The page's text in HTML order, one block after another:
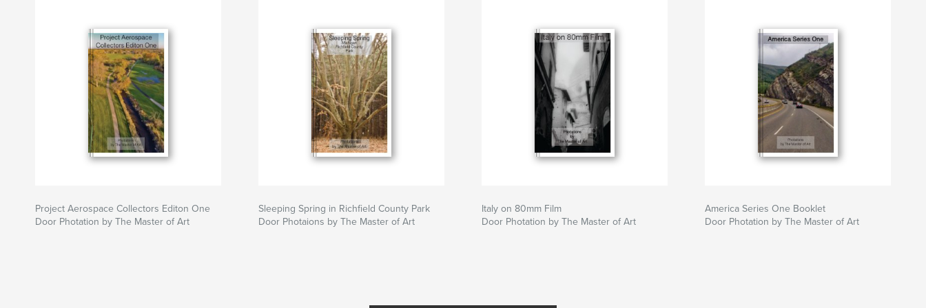
Website van auteur
https://photations.com/
Project Aerospace Collectors Editon One
Door Photation by The Master of Art
Sleeping Spring in Richfield County Park
Door Photaions by The Master of Art
Italy on 80mm Film
Door Photation by The Master of Art
America Series One Booklet
Door Photation by The Master of Art